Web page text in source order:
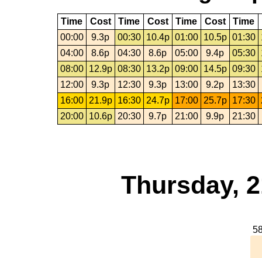
Time Cost Time Cost Time Cost Time
00:00
9.3p 00:30 10.4p 01:00 10.5p 01:30
04:00
8.6p 04:30 8.6p 05:00 9.4p 05:30
08:00
12.9p 08:30 13.2p 09:00 14.5p 09:30
12:00
9.3p 12:30 9.3p 13:00 9.2p
13:30
16:00
21.9p 16:30 24.7p 17:00 25.7p 17:30
20:00
10.6p 20:30 9.7p 21:00 9.9p 21:30
Thursday,